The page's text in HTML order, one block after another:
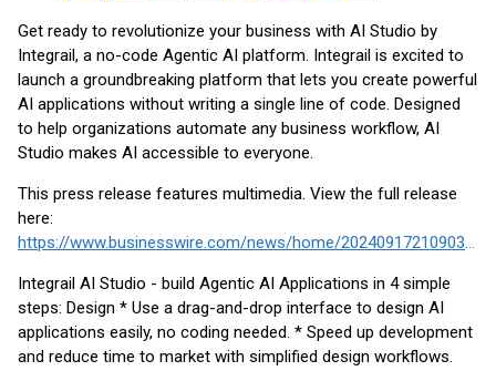
Get ready to revolutionize your business with AI Studio by
Integrail, a no-code Agentic AI platform. Integrail is excited to
launch a groundbreaking platform that lets you create powerful
AI applications without writing a single line of code. Designed
to help organizations automate any business workflow, AI
Studio makes AI accessible to everyone.
This press release features multimedia. View the full release
here:
https://www.businesswire.com/news/home/20240917210903/en/
Integrail AI Studio - build Agentic AI Applications in 4 simple
steps: Design * Use a drag-and-drop interface to design AI
applications easily, no coding needed. * Speed up development
and reduce time to market with simplified design workflows.